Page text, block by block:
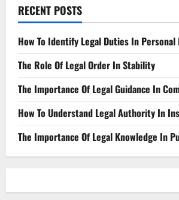
RECENT POSTS
How To Identify Legal Duties In
The Role Of Legal Order In Stability
The Importance Of Legal Guidance In
How To Understand Legal Authority In
The Importance Of Legal Knowledge In